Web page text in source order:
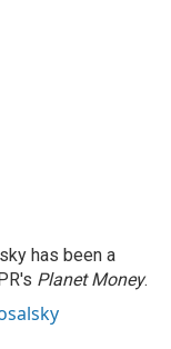
has been a
Planet Money.